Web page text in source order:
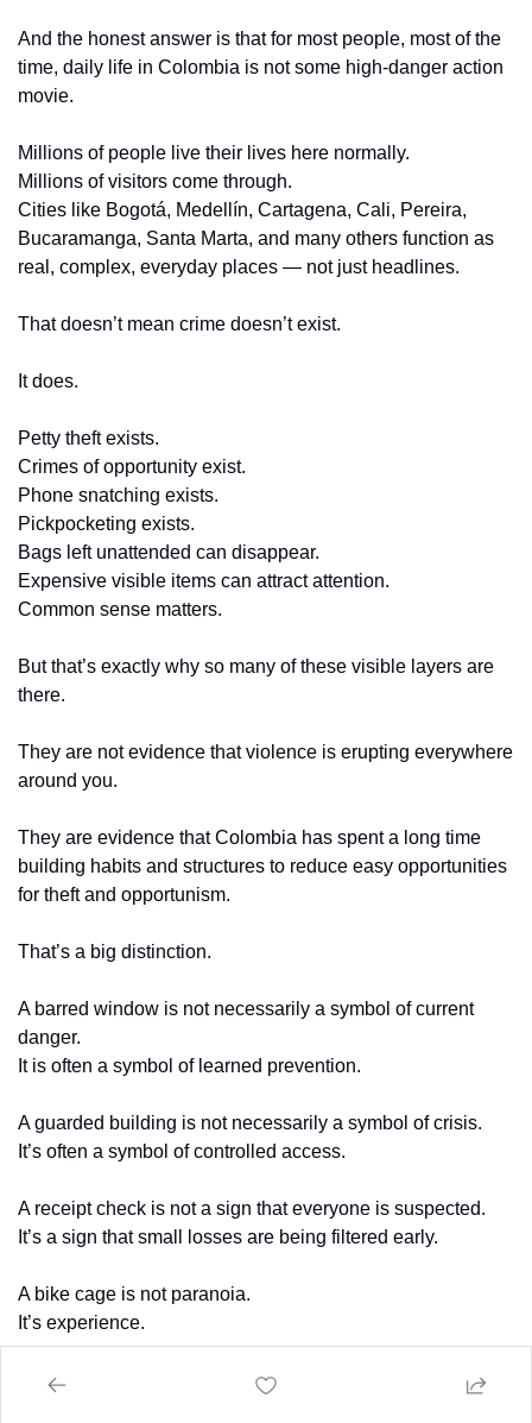
And the honest answer is that for most people, most of the
time, daily life in Colombia is not some high-danger action
movie.
Millions of people live their lives here normally.
Millions of visitors come through.
Cities like Bogotá, Medellín, Cartagena, Cali, Pereira,
Bucaramanga, Santa Marta, and many others function as
real, complex, everyday places — not just headlines.
That doesn’t mean crime doesn’t exist.
It does.
Petty theft exists.
Crimes of opportunity exist.
Phone snatching exists.
Pickpocketing exists.
Bags left unattended can disappear.
Expensive visible items can attract attention.
Common sense matters.
But that’s exactly why so many of these visible layers are
there.
They are not evidence that violence is erupting everywhere
around you.
They are evidence that Colombia has spent a long time
building habits and structures to reduce easy opportunities
for theft and opportunism.
That’s a big distinction.
A barred window is not necessarily a symbol of current
danger.
It is often a symbol of learned prevention.
A guarded building is not necessarily a symbol of crisis.
It’s often a symbol of controlled access.
A receipt check is not a sign that everyone is suspected.
It’s a sign that small losses are being filtered early.
A bike cage is not paranoia.
It’s experience.
A parking attendant is not random inefficiency.